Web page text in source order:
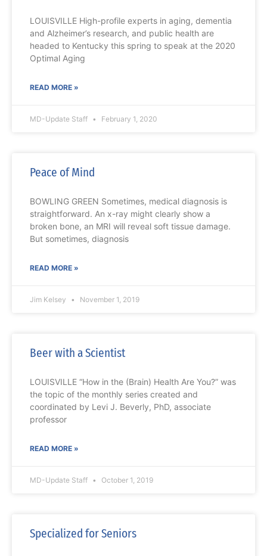
LOUISVILLE High-profile experts in aging, dementia
and Alzheimer’s research, and public health are
headed to Kentucky this spring to speak at the 2020
Optimal Aging
READ MORE »
MD-Update Staff February 1, 2020
Peace of Mind
BOWLING GREEN Sometimes, medical diagnosis is
straightforward. An x-ray might clearly show a
broken bone, an MRI will reveal soft tissue damage.
But sometimes, diagnosis
READ MORE »
Jim Kelsey November 1, 2019
Beer with a Scientist
LOUISVILLE “How in the (Brain) Health Are You?” was
the topic of the monthly series created and
coordinated by Levi J. Beverly, PhD, associate
professor
READ MORE »
MD-Update Staff October 1, 2019
Specialized for Seniors